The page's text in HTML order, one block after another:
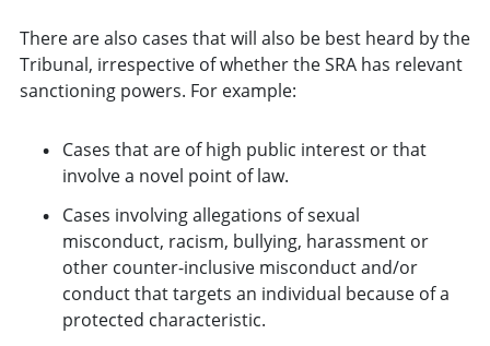
There are also cases that will also be best heard by the
Tribunal, irrespective of whether the SRA has relevant
sanctioning powers. For example:
Cases that are of high public interest or that
involve a novel point of law.
Cases involving allegations of sexual
misconduct, racism, bullying, harassment or
other counter-inclusive misconduct and/or
conduct that targets an individual because of a
protected characteristic.